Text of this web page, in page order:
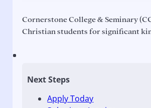
Cornerstone College & Seminary
Christian students for significant
Next Steps
Apply Today